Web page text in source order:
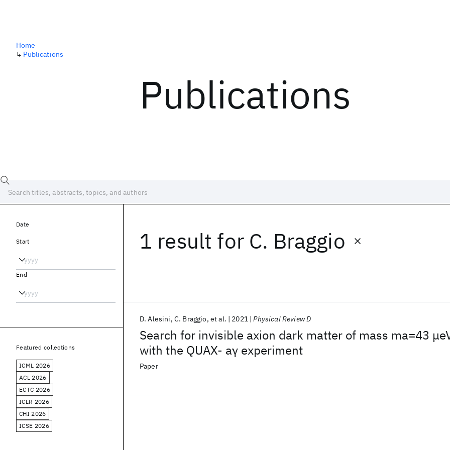
Publications
Home
↳ Publications
1 result for C. Braggio
Search for invisible axion dark matter of mass ma=43
with the QUAX- aγ experiment
D. Alesini C. Braggio et al. 2021 Physical Review D
Paper
Date
Start
End
Featured collections
ICML 2026
ACL 2026
ECTC 2026
ICLR 2026
CHI 2026
ICSE 2026